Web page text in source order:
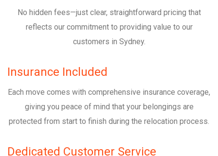
No hidden fees—just clear, straightforward pricing that
reflects our commitment to providing value to our
customers in Sydney.
Insurance Included
Each move comes with comprehensive insurance coverage,
giving you peace of mind that your belongings are
protected from start to finish during the relocation process.
Dedicated Customer Service